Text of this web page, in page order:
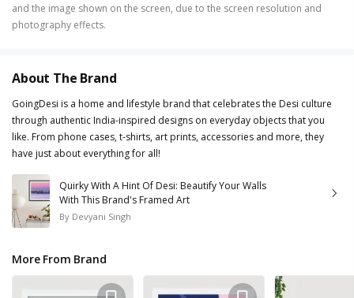
and the image shown on the screen, due to the screen resolution and
photography effects.
About The Brand
GoingDesi is a home and lifestyle brand that celebrates the Desi culture
through authentic India-inspired designs on everyday objects that you
like. From phone cases, t-shirts, art prints, accessories and more, they
have just about everything for all!
Quirky With A Hint Of Desi: Beautify Your Walls
With This Brand's Framed Art
By Devyani Singh
More From Brand